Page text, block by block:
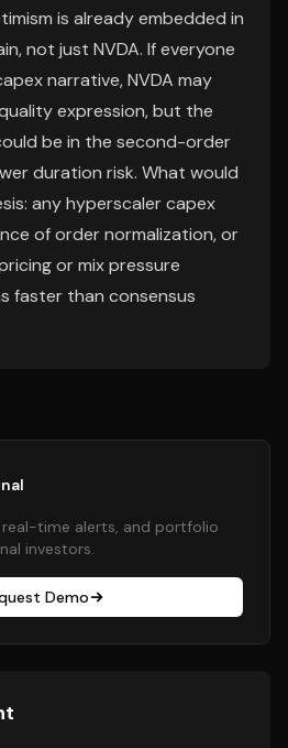
is already embedded in
not just NVDA. If everyone
narrative, NVDA may
expression, but the
be in the second-order
duration risk. What would
any hyperscaler capex
of order normalization, or
or mix pressure
faster than consensus
time alerts, and portfolio
investors.
Demo